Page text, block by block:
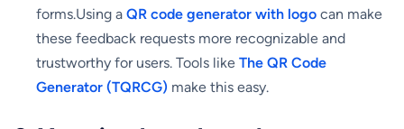
forms.Using a QR code generator with logo can make
these feedback requests more recognizable and
trustworthy for users. Tools like The QR Code
Generator (TQRCG) make this easy.